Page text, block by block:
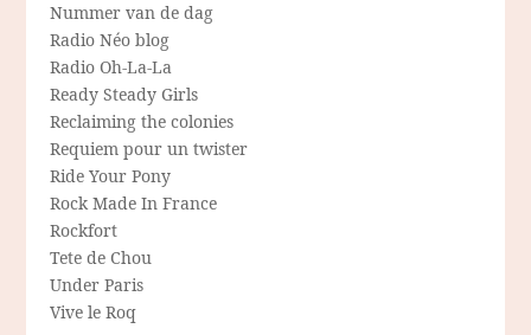
Nummer van de dag
Radio Néo blog
Radio Oh-La-La
Ready Steady Girls
Reclaiming the colonies
Requiem pour un twister
Ride Your Pony
Rock Made In France
Rockfort
Tete de Chou
Under Paris
Vive le Roq